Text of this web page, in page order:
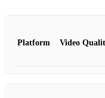
Platform Video